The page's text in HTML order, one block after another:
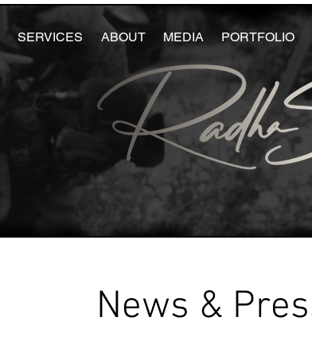
SERVICES ABOUT MEDIA PORTFOLIO
News &